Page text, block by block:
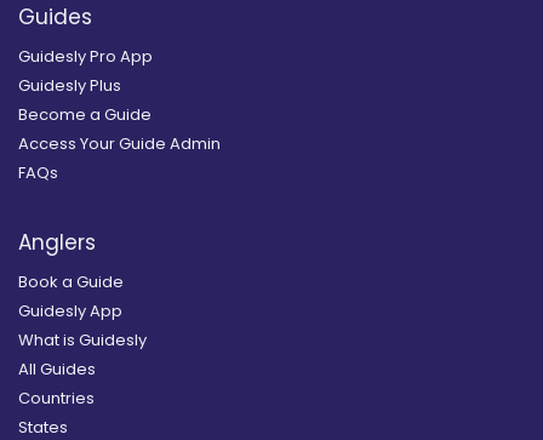
Guides
Guidesly Pro App
Guidesly Plus
Become a Guide
Access Your Guide Admin
FAQs
Anglers
Book a Guide
Guidesly App
What is Guidesly
All Guides
Countries
States